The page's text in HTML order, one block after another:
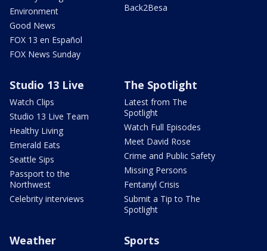
Environment
Good News
FOX 13 en Español
FOX News Sunday
Back2Besa
Studio 13 Live
Watch Clips
Studio 13 Live Team
Healthy Living
Emerald Eats
Seattle Sips
Passport to the
Northwest
Celebrity interviews
The Spotlight
Latest from The
Spotlight
Watch Full Episodes
Meet David Rose
Crime and Public Safety
Missing Persons
Fentanyl Crisis
Submit a Tip to The
Spotlight
Weather Sports